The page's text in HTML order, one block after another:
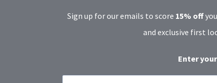
Sign up for our emails to score 15% off
and exclusive first
Enter